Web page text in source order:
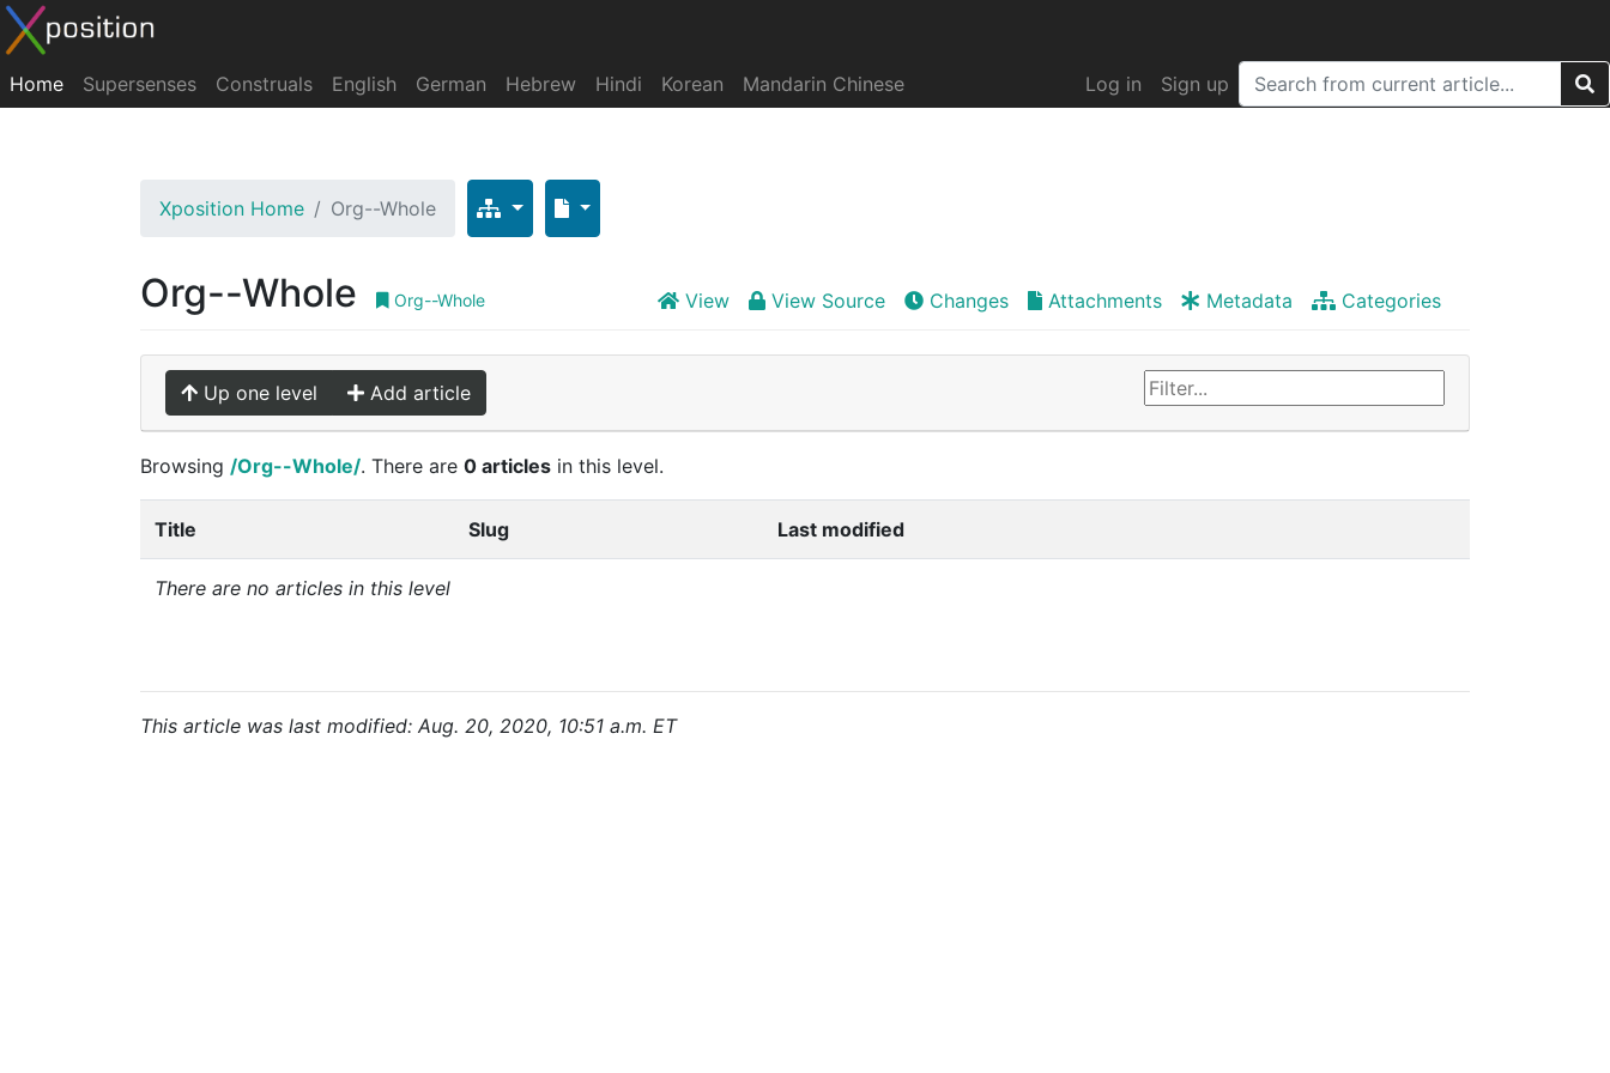
Home Supersenses Construals English German Hebrew Hindi Korean Mandarin Chinese Log in Sign up
Xposition Home Org--Whole
Org--Whole Org--Whole View View Source Changes Attachments Metadata Categories
Up one level Add article
Browsing /Org--Whole/. There are 0 articles in this level.
Title Slug Last modified
There are no articles in this level
This article was last modified: Aug. 20, 2020, 10:51 a.m. ET